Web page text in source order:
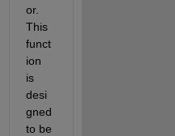
or.
This
funct
ion
is
desi
gned
to be